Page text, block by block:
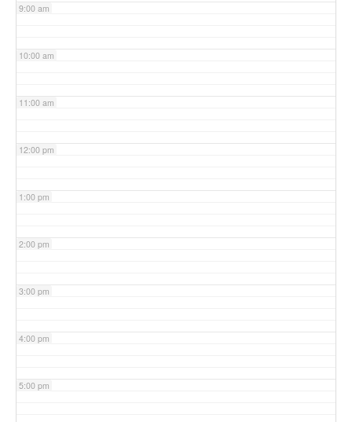
9:00 am
10:00 am
11:00 am
12:00 pm
1:00 pm
2:00 pm
3:00 pm
4:00 pm
5:00 pm